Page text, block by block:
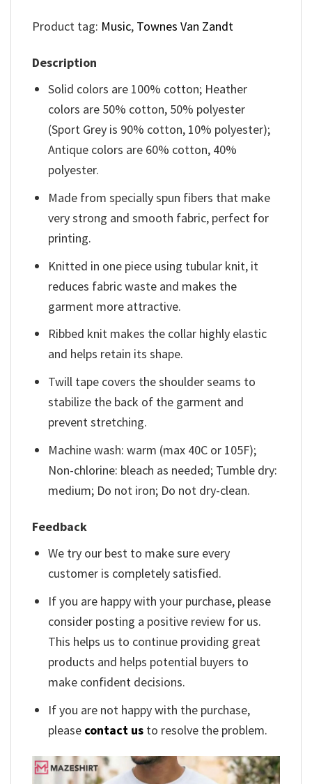
Product tag: Music, Townes Van Zandt
Description
Solid colors are 100% cotton; Heather
colors are 50% cotton, 50% polyester
(Sport Grey is 90% cotton, 10% polyester);
Antique colors are 60% cotton, 40%
polyester.
Made from specially spun fibers that make
very strong and smooth fabric, perfect for
printing.
Knitted in one piece using tubular knit, it
reduces fabric waste and makes the
garment more attractive.
Ribbed knit makes the collar highly elastic
and helps retain its shape.
Twill tape covers the shoulder seams to
stabilize the back of the garment and
prevent stretching.
Machine wash: warm (max 40C or 105F);
Non-chlorine: bleach as needed; Tumble dry:
medium; Do not iron; Do not dry-clean.
Feedback
We try our best to make sure every
customer is completely satisfied.
If you are happy with your purchase, please
consider posting a positive review for us.
This helps us to continue providing great
products and helps potential buyers to
make confident decisions.
If you are not happy with the purchase,
please contact us to resolve the problem.